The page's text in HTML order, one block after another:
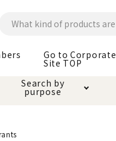
Go to Corporate
Site TOP
and care products
· Deodorant
special
Search by
purpose
ordering method